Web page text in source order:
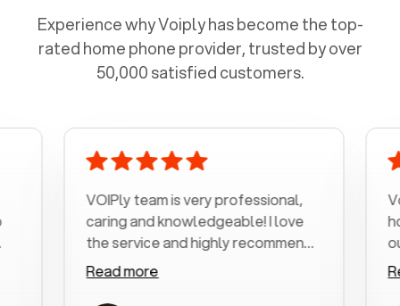
Experience why Voiply has become the top-
rated home phone provider, trusted by over
50,000 satisfied customers.
VOIPly team is very professional,
caring and knowledgeable! I love
the service and highly recommend
Read more
Voiply
home
my
was
Read